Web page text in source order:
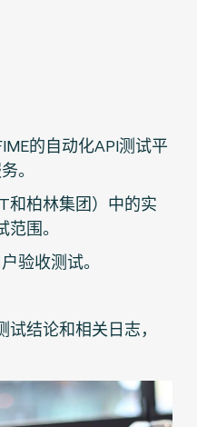
的自动化API测试平
。
和柏林集团）中的实
围。
验收测试。
结论和相关日志，